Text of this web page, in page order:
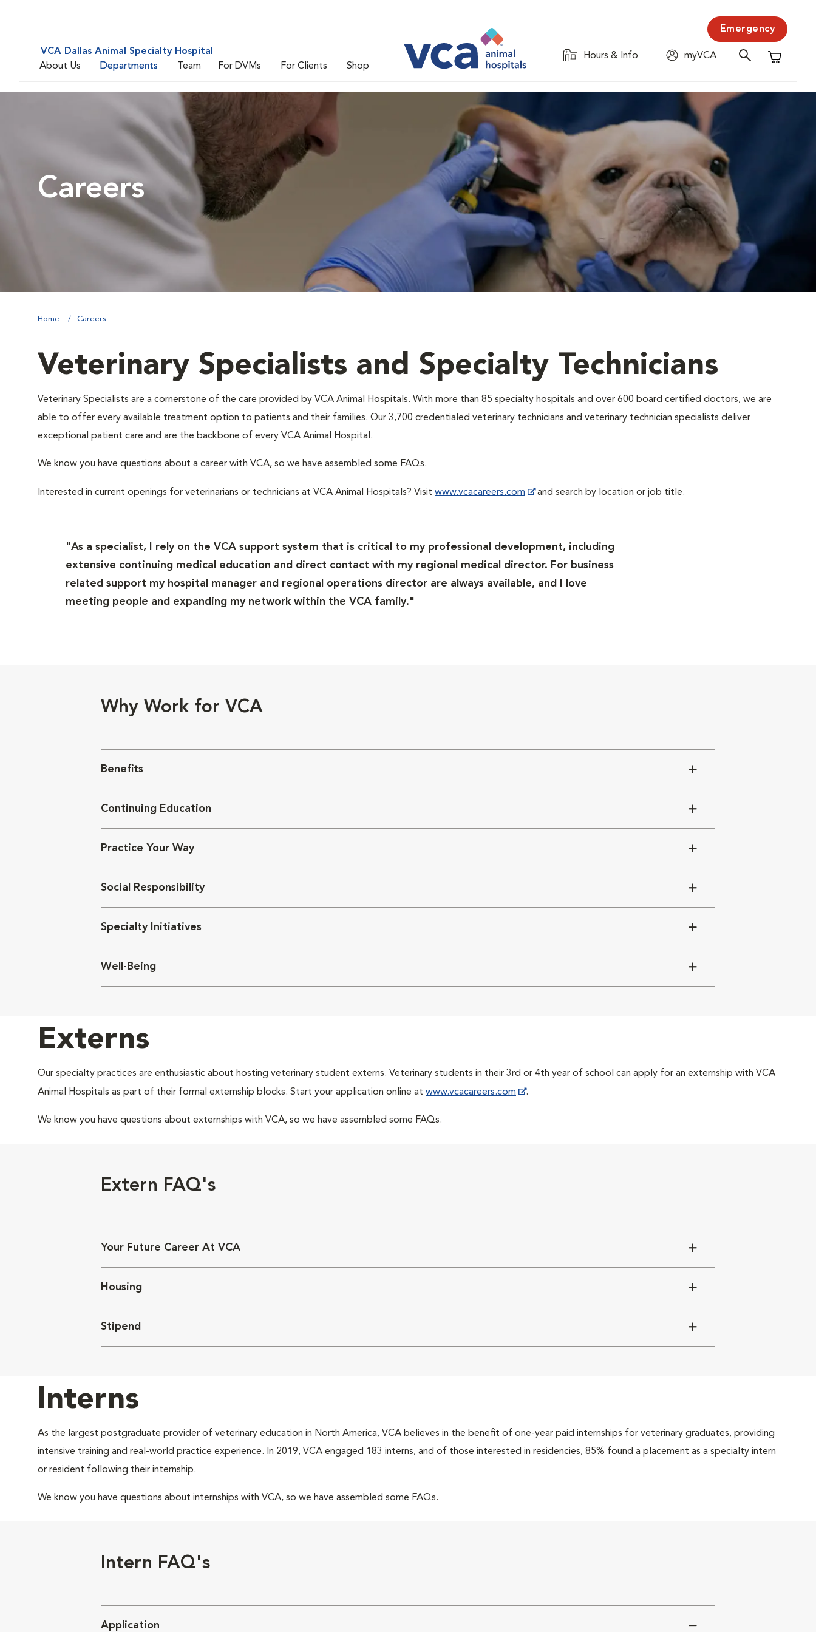
VCA Dallas Animal Specialty Hospital
About Us
Departments Team For DVMs For Clients Shop
Emergency
Hours & Info
myVCA
Shopping
Careers
Home Careers
Veterinary Specialists and Specialty Technicians
Veterinary Specialists are a cornerstone of the care provided by VCA Animal Hospitals. With more than 85 specialty hospitals and over 600 board certified doctors, we are
able to offer every available treatment option to patients and their families. Our 3,700 credentialed veterinary technicians and veterinary technician specialists deliver
exceptional patient care and are the backbone of every VCA Animal Hospital.
We know you have questions about a career with VCA, so we have assembled some FAQs.
Interested in current openings for veterinarians or technicians at VCA Animal Hospitals? Visit www.vcacareers.com and search by location or job title.
"As a specialist, I rely on the VCA support system that is critical to my professional development, including
extensive continuing medical education and direct contact with my regional medical director. For business
related support my hospital manager and regional operations director are always available, and I love
meeting people and expanding my network within the VCA family."
Why Work for VCA
Benefits
Continuing Education
Practice Your Way
Social Responsibility
Specialty Initiatives
Well-Being
Externs
Our specialty practices are enthusiastic about hosting veterinary student externs. Veterinary students in their 3rd or 4th year of school can apply for an externship with VCA
Animal Hospitals as part of their formal externship blocks. Start your application online at www.vcacareers.com .
We know you have questions about externships with VCA, so we have assembled some FAQs.
Extern FAQ's
Your Future Career At VCA
Housing
Stipend
Interns
As the largest postgraduate provider of veterinary education in North America, VCA believes in the benefit of one-year paid internships for veterinary graduates, providing
intensive training and real-world practice experience. In 2019, VCA engaged 183 interns, and of those interested in residencies, 85% found a placement as a specialty intern
or resident following their internship.
We know you have questions about internships with VCA, so we have assembled some FAQs.
Intern FAQ's
Application